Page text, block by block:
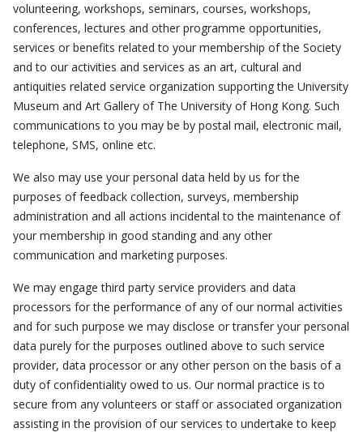
volunteering, workshops, seminars, courses, workshops,
conferences, lectures and other programme opportunities,
services or benefits related to your membership of the Society
and to our activities and services as an art, cultural and
antiquities related service organization supporting the University
Museum and Art Gallery of The University of Hong Kong. Such
communications to you may be by postal mail, electronic mail,
telephone, SMS, online etc.
We also may use your personal data held by us for the
purposes of feedback collection, surveys, membership
administration and all actions incidental to the maintenance of
your membership in good standing and any other
communication and marketing purposes.
We may engage third party service providers and data
processors for the performance of any of our normal activities
and for such purpose we may disclose or transfer your personal
data purely for the purposes outlined above to such service
provider, data processor or any other person on the basis of a
duty of confidentiality owed to us. Our normal practice is to
secure from any volunteers or staff or associated organization
assisting in the provision of our services to undertake to keep